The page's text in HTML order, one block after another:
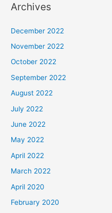
Archives
December 2022
November 2022
October 2022
September 2022
August 2022
July 2022
June 2022
May 2022
April 2022
March 2022
April 2020
February 2020